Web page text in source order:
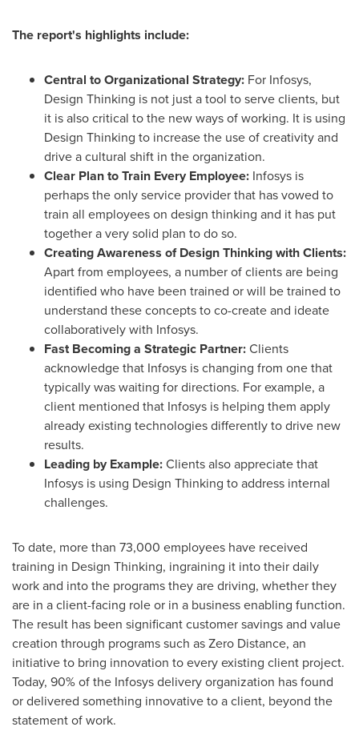
The report's highlights include:
Central to Organizational Strategy: For Infosys,
Design Thinking is not just a tool to serve clients, but
it is also critical to the new ways of working. It is using
Design Thinking to increase the use of creativity and
drive a cultural shift in the organization.
Clear Plan to Train Every Employee: Infosys is
perhaps the only service provider that has vowed to
train all employees on design thinking and it has put
together a very solid plan to do so.
Creating Awareness of Design Thinking with Clients:
Apart from employees, a number of clients are being
identified who have been trained or will be trained to
understand these concepts to co-create and ideate
collaboratively with Infosys.
Fast Becoming a Strategic Partner:Clients
acknowledge that Infosys is changing from one that
typically was waiting for directions. For example, a
client mentioned that Infosys is helping them apply
already existing technologies differently to drive new
results.
Leading by Example:Clients also appreciate that
Infosys is using Design Thinking to address internal
challenges.
To date, more than 73,000 employees have received
training in Design Thinking, ingraining it into their daily
work and into the programs they are driving, whether they
are in a client-facing role or in a business enabling function.
The result has been significant customer savings and value
creation through programs such as Zero Distance, an
initiative to bring innovation to every existing client project.
Today, 90% of the Infosys delivery organization has found
or delivered something innovative to a client, beyond the
statement of work.